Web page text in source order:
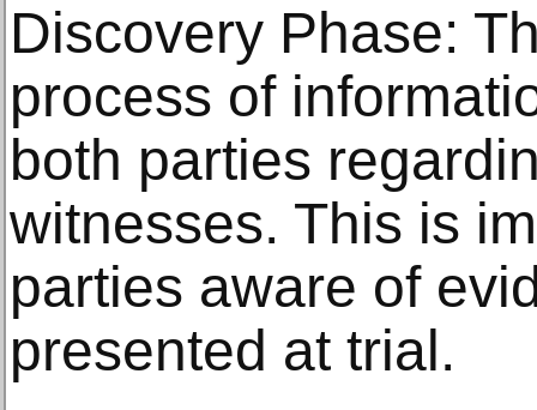
Discovery Phase:
process of
both parties
witnesses. This is
parties aware of
presented at trial.